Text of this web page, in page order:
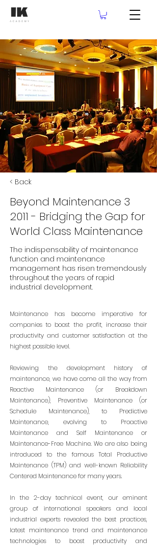
< Back
Beyond Maintenance 3
2011 - Bridging the Gap for
World Class Maintenance
The indispensability of maintenance
function and maintenance
management has risen tremendously
throughout the years of rapid
industrial development.
Maintenance has become imperative for
companies to boost the profit, increase their
productivity and customer satisfaction at the
highest possible level.
Reviewing the development history of
maintenance, we have come all the way from
Reactive Maintenance (or Breakdown
Maintenance), Preventive Maintenance (or
Schedule Maintenance), to Predictive
Maintenance, evolving to Proactive
Maintenance and Self Maintenance or
Maintenance-Free Machine. We are also being
introduced to the famous Total Productive
Maintenance (TPM) and well-known Reliability
Centered Maintenance for many years.
In the 2-day technical event, our eminent
group of international speakers and local
industrial experts revealed the best practices,
latest maintenance trend and maintenance
technologies to boost productivity and